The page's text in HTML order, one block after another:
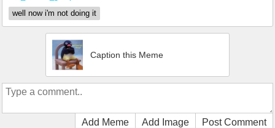
well now i'm not doing it
Caption this Meme
Add Meme Add Image Post Comment